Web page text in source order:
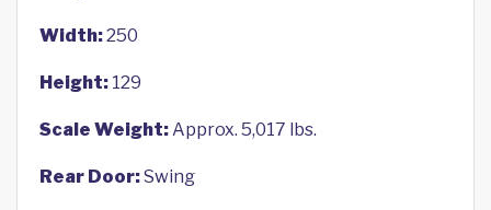
Width:250
Height: 129
Scale Weight:Approx. 5,017 lbs.
Rear Door:Swing